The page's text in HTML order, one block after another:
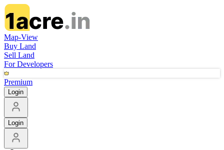
Map-View
Buy Land
Sell Land
For Developers
Premium
Login
Login